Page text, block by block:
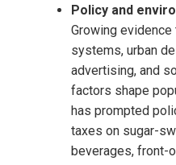
Policy and
Growing evidence
systems, urban
advertising, and
factors shape
has prompted
taxes on sugar-
beverages, front-